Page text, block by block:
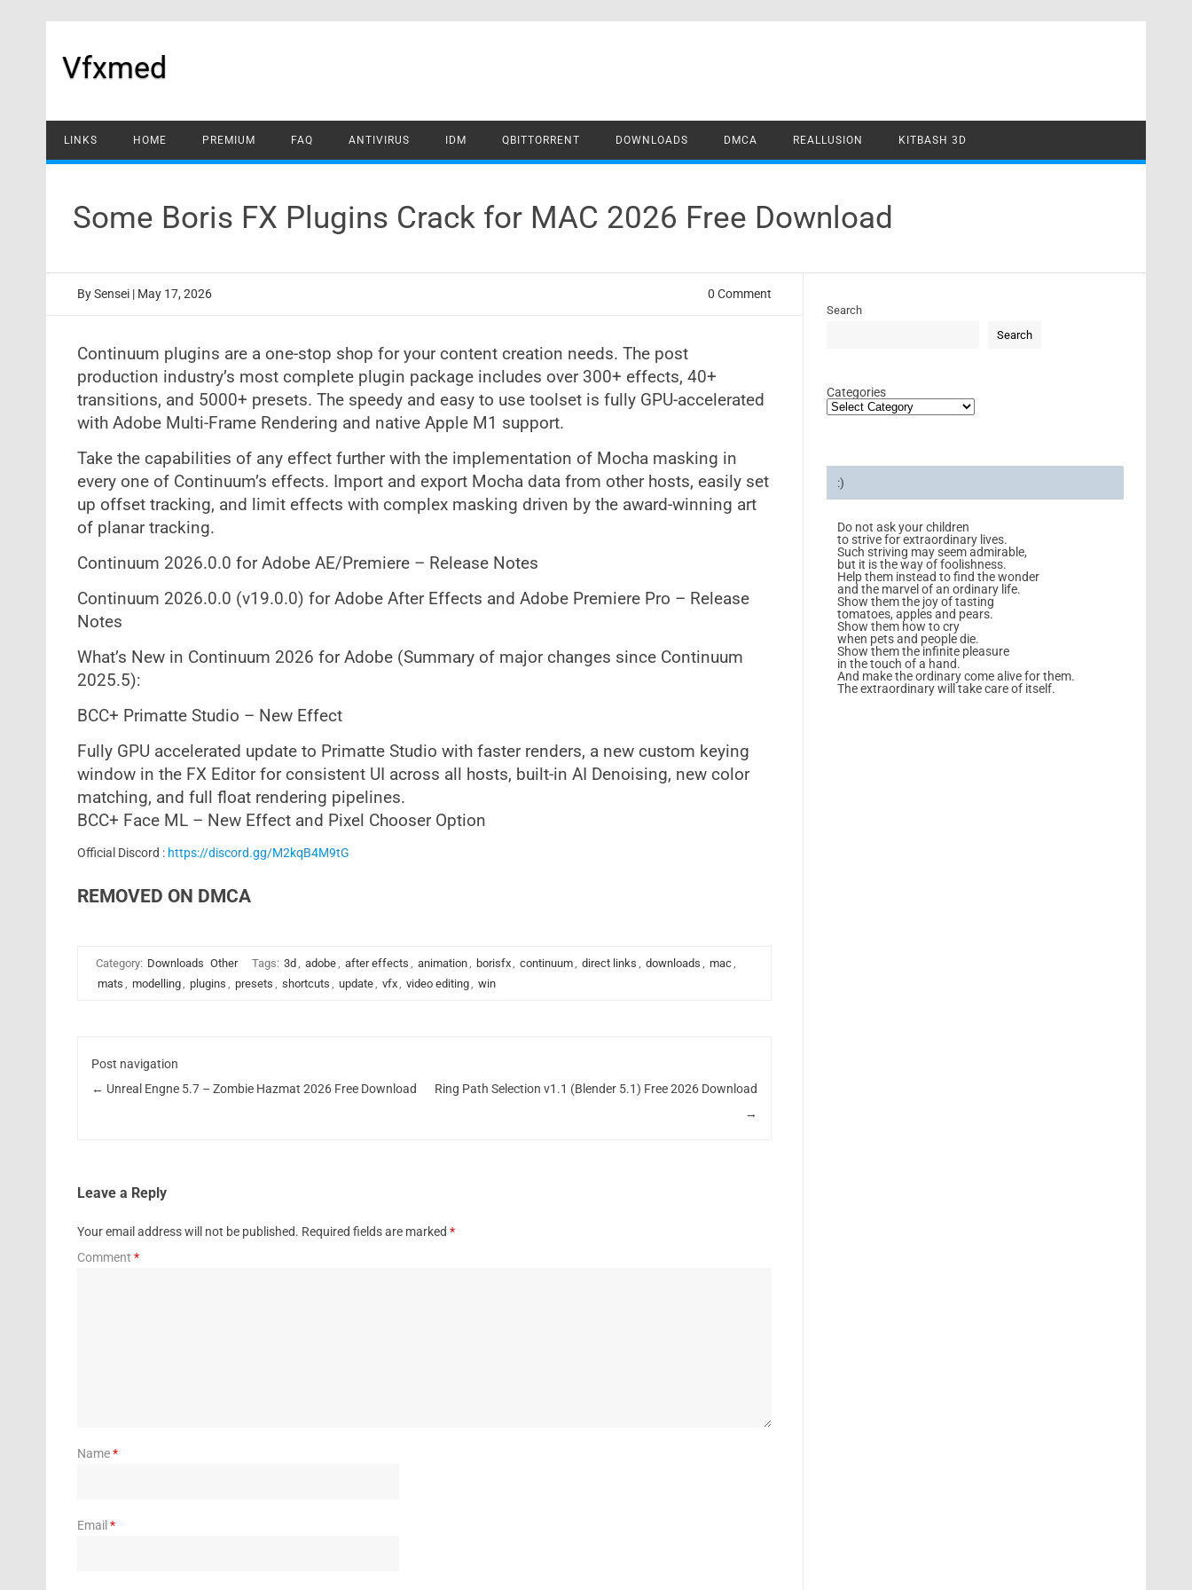
Vfxmed
LINKS HOME PREMIUM FAQ ANTIVIRUS IDM QBITTORRENT DOWNLOADS DMCA REALLUSION KITBASH 3D
Some Boris FX Plugins Crack for MAC 2026 Free Download
BySensei | May 17, 2026 0 Comment
Continuum plugins are a one-stop shop for your content creation needs. The post
production industry’s most complete plugin package includes over 300+ effects, 40+
transitions, and 5000+ presets. The speedy and easy to use toolset is fully GPU-accelerated
with Adobe Multi-Frame Rendering and native Apple M1 support.
Take the capabilities of any effect further with the implementation of Mocha masking in
every one of Continuum’s effects. Import and export Mocha data from other hosts, easily set
up offset tracking, and limit effects with complex masking driven by the award-winning art
of planar tracking.
Continuum 2026.0.0 for Adobe AE/Premiere – Release Notes
Continuum 2026.0.0 (v19.0.0) for Adobe After Effects and Adobe Premiere Pro – Release
Notes
What’s New in Continuum 2026 for Adobe (Summary of major changes since Continuum
2025.5):
BCC+ Primatte Studio – New Effect
Fully GPU accelerated update to Primatte Studio with faster renders, a new custom keying
window in the FX Editor for consistent UI across all hosts, built-in AI Denoising, new color
matching, and full float rendering pipelines.
BCC+ Face ML – New Effect and Pixel Chooser Option
Official Discord : https://discord.gg/M2kqB4M9tG
REMOVED ON DMCA
Category: Downloads Other Tags: 3d , adobe, after effects , animation, borisfx, continuum, direct links , downloads , mac,
mats , modelling, plugins , presets , shortcuts , update, vfx, video editing, win
Post navigation
← Unreal Engne 5.7 – Zombie Hazmat 2026 Free Download
Ring Path Selection v1.1 (Blender 5.1) Free 2026 Download
→
Leave a Reply
Your email address will not be published. Required fields are marked *
Comment *
Name*
Email *
Search
Search
Categories
:)
Do not ask your children
to strive for extraordinary lives.
Such striving may seem admirable,
but it is the way of foolishness.
Help them instead to find the wonder
and the marvel of an ordinary life.
Show them the joy of tasting
tomatoes, apples and pears.
Show them how to cry
when pets and people die.
Show them the infinite pleasure
in the touch of a hand.
And make the ordinary come alive for them.
The extraordinary will take care of itself.